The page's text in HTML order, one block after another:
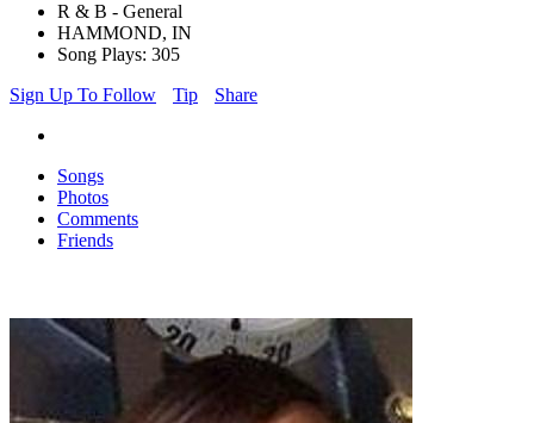
R & B - General
HAMMOND, IN
Song Plays: 305
Sign Up To Follow
Tip Share
Songs
Photos
Comments
Friends